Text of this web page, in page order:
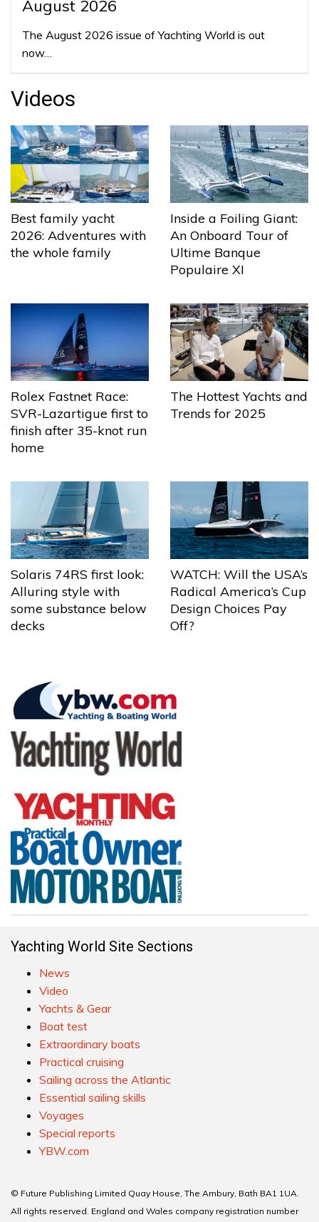
August 2026
The August 2026 issue of Yachting World is out
now…
Videos
Best family yacht
2026: Adventures with
the whole family
Inside a Foiling Giant:
An Onboard Tour of
Ultime Banque
Populaire XI
Rolex Fastnet Race:
SVR-Lazartigue first to
finish after 35-knot run
home
The Hottest Yachts and
Trends for 2025
Solaris 74RS first look:
Alluring style with
some substance below
decks
WATCH: Will the USA’s
Radical America’s Cup
Design Choices Pay
Off?
Yachting World Site Sections
News
Video
Yachts & Gear
Boat test
Extraordinary boats
Practical cruising
Sailing across the Atlantic
Essential sailing skills
Voyages
Special reports
YBW.com
© Future Publishing Limited Quay House, The Ambury, Bath BA1 1UA.
All rights reserved. England and Wales company registration number